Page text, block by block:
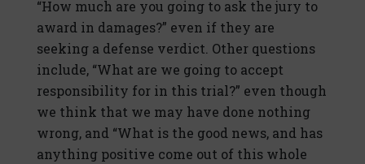
“How much are you going to ask the jury to
award in damages?” even if they are
seeking a defense verdict. Other questions
include, “What are we going to accept
responsibility for in this trial?” even though
we think that we may have done nothing
wrong, and “What is the good news, and has
anything positive come out of this whole